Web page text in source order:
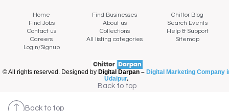
Home Find Businesses
Chittor Blog
Find Jobs
About us
Search Events
Contact us
Collections
Help & Support
Careers
All listing categories
Sitemap
Login/Signup
© All rights reserved. Designed by Digital Darpan – Digital Marketing Company
Udaipur.
Back to top
Back to top
Map view